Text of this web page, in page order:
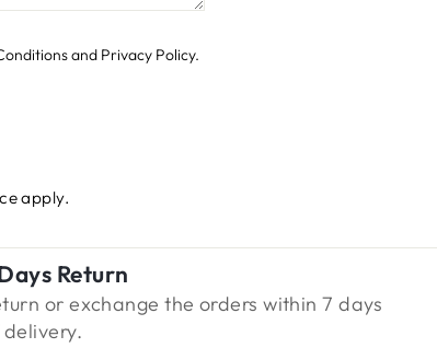
and Privacy Policy.
apply.
Return
or exchange the orders within 7 days